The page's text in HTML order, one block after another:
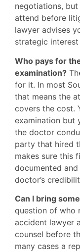
negotiations,
attend before
lawyer advises
strategic
Who pays for
examination?
for it. In most
that means the
covers the cost.
examination but
the doctor
party that hired
makes sure this
documented
doctor’s
Can I bring
question of who
accident lawyer
counsel before
many cases a